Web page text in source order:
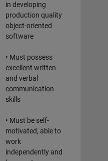
in developing
production quality
object-oriented
software
• Must possess
excellent written
and verbal
communication
skills
• Must be self-
motivated, able to
work
independently and